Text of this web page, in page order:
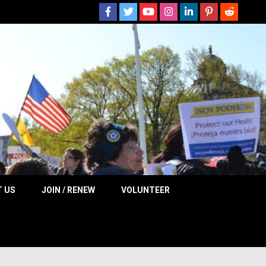
US JOIN / RENEW VOLUNTEER